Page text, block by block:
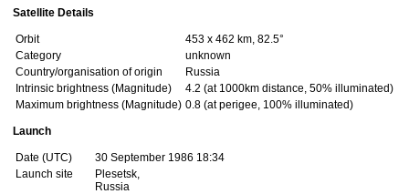
Satellite Details
Orbit
453 x 462 km, 82.5°
Category
unknown
Country/organisation of origin
Russia
Intrinsic brightness (Magnitude)
4.2 (at 1000km distance, 50% illuminated)
Maximum brightness (Magnitude) 0.8 (at perigee, 100% illuminated)
Launch
Date (UTC)
30 September 1986 18:34
Launch site
Plesetsk,
Russia